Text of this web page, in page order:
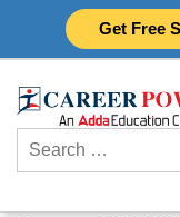
Get Free
Search
for: